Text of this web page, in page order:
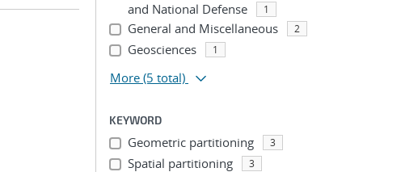
and National Defense
1
General and Miscellaneous 2
Geosciences 1
More (5 total)
KEYWORD
Geometric partitioning 3
Spatial partitioning 3